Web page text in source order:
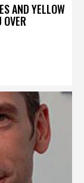
AND YELLOW